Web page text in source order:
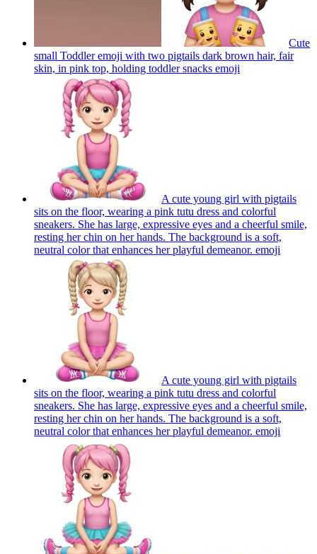
Cute
small Toddler emoji with two pigtails dark brown hair, fair
skin, in pink top, holding toddler snacks emoji
A cute young girl with pigtails
sits on the floor, wearing a pink tutu dress and colorful
sneakers. She has large, expressive eyes and a cheerful smile,
resting her chin on her hands. The background is a soft,
neutral color that enhances her playful demeanor. emoji
A cute young girl with pigtails
sits on the floor, wearing a pink tutu dress and colorful
sneakers. She has large, expressive eyes and a cheerful smile,
resting her chin on her hands. The background is a soft,
neutral color that enhances her playful demeanor. emoji